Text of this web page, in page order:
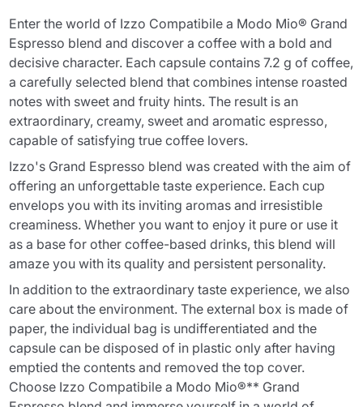
Enter the world of Izzo Compatibile a Modo Mio® Grand
Espresso blend and discover a coffee with a bold and
decisive character. Each capsule contains 7.2 g of coffee,
a carefully selected blend that combines intense roasted
notes with sweet and fruity hints. The result is an
extraordinary, creamy, sweet and aromatic espresso,
capable of satisfying true coffee lovers.
Izzo's Grand Espresso blend was created with the aim of
offering an unforgettable taste experience. Each cup
envelops you with its inviting aromas and irresistible
creaminess. Whether you want to enjoy it pure or use it
as a base for other coffee-based drinks, this blend will
amaze you with its quality and persistent personality.
In addition to the extraordinary taste experience, we also
care about the environment. The external box is made of
paper, the individual bag is undifferentiated and the
capsule can be disposed of in plastic only after having
emptied the contents and removed the top cover.
Choose Izzo Compatibile a Modo Mio®** Grand